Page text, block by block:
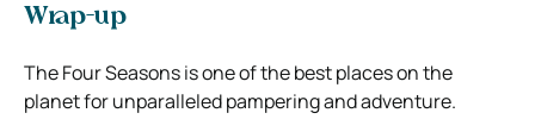
Wrap-up
The Four Seasons is one of the best places on the
planet for unparalleled pampering and adventure.